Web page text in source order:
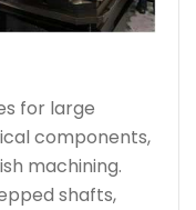
for large
components,
machining.
shafts,